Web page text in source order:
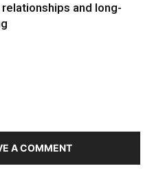
and long-
A COMMENT